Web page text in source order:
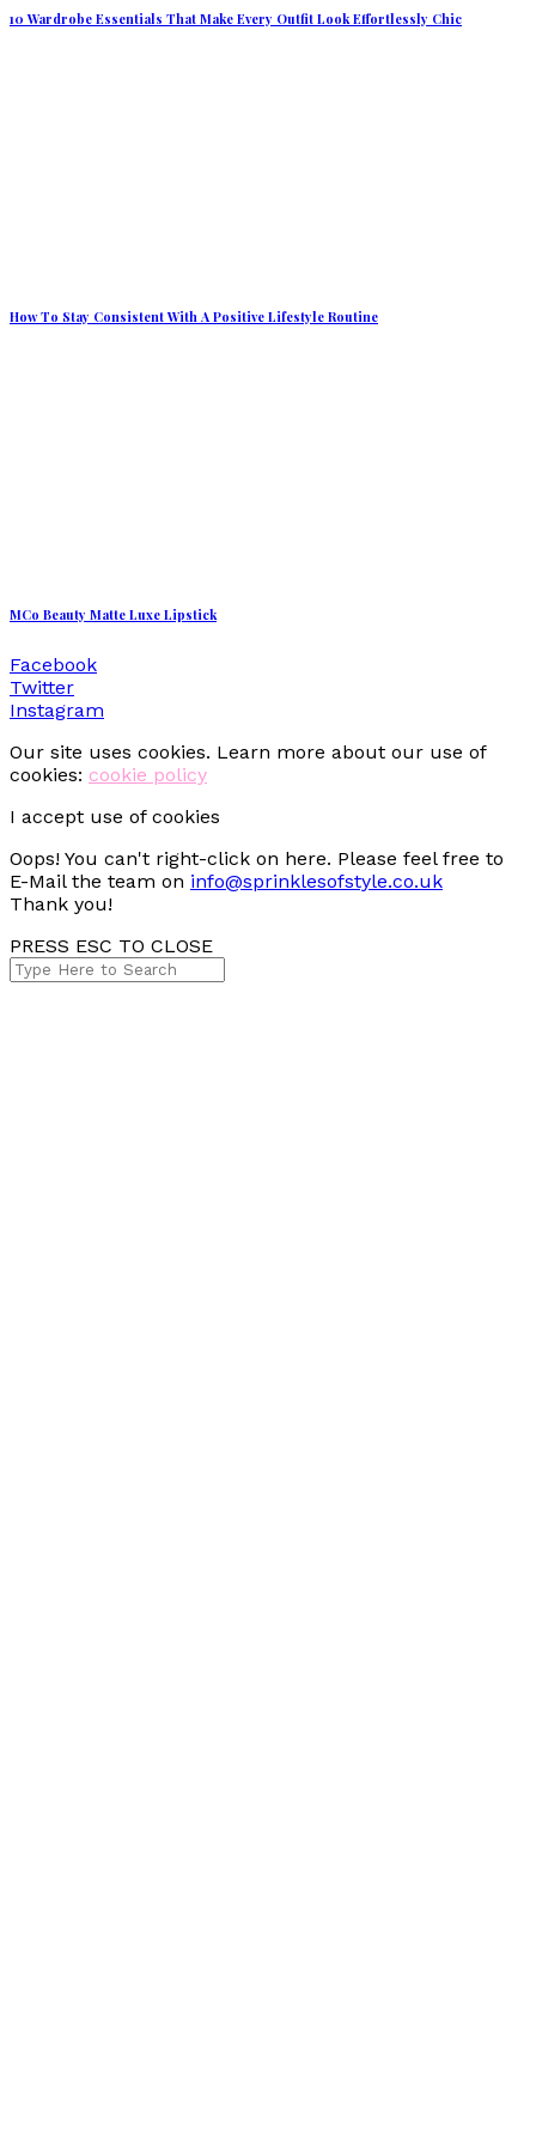
10 Wardrobe Essentials That Make Every Outfit Look Effortlessly Chic
How To Stay Consistent With A Positive Lifestyle Routine
MCo Beauty Matte Luxe Lipstick
Facebook
Twitter
Instagram
Our site uses cookies. Learn more about our use of
cookies: cookie policy
I accept use of cookies
Oops! You can't right-click on here. Please feel free to
E-Mail the team on info@sprinklesofstyle.co.uk
Thank you!
PRESS ESC TO CLOSE